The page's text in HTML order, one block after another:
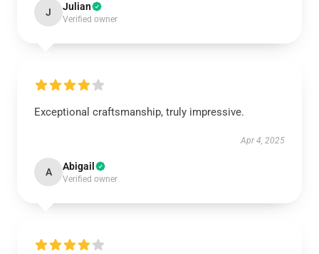
J Julian
Verified owner
Exceptional craftsmanship, truly impressive.
Apr 4, 2025
A Abigail
Verified owner